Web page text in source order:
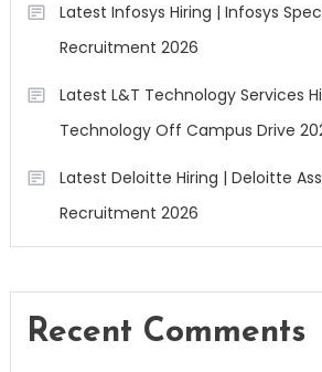
Latest Infosys Hiring | Infosys
Recruitment 2026
Latest L&T Technology Services
Technology Off Campus Drive
Latest Deloitte Hiring | Deloitte
Recruitment 2026
Recent Comments